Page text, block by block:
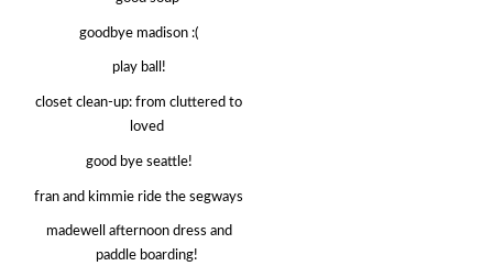
goodbye madison :(
play ball!
closet clean-up: from cluttered to
loved
good bye seattle!
fran and kimmie ride the segways
madewell afternoon dress and
paddle boarding!